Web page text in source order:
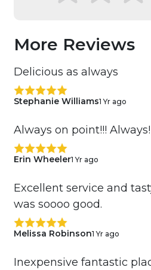
More Reviews
Delicious as always
Stephanie Williams1 Yr ago
Always on point!!!
Erin Wheeler1 Yr ago
Excellent service and
was soooo good.
Melissa Robinson1 Yr ago
Inexpensive fantastic